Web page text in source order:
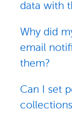
data with
Why did
email
them?
Can I set